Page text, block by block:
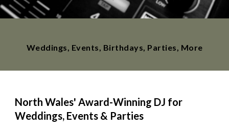
Weddings, Events, Birthdays, Parties, More
North Wales' Award-Winning DJ for
Weddings, Events & Parties